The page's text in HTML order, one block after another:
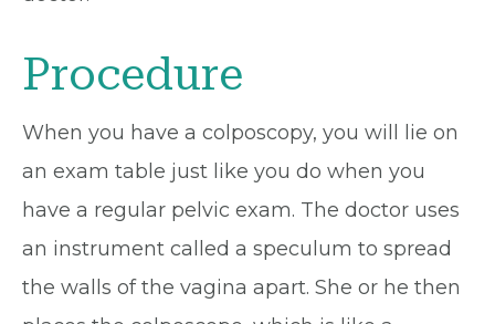
Procedure
When you have a colposcopy, you will lie on
an exam table just like you do when you
have a regular pelvic exam. The doctor uses
an instrument called a speculum to spread
the walls of the vagina apart. She or he then